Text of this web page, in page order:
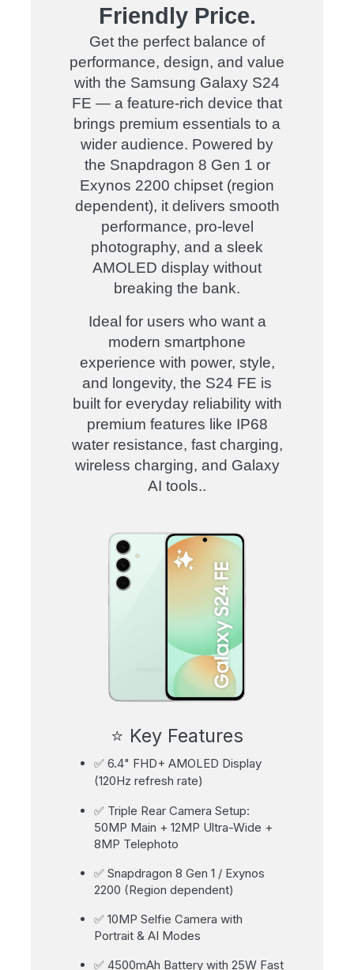
Friendly Price.
Get the perfect balance of
performance, design, and value
with the Samsung Galaxy S24
FE — a feature-rich device that
brings premium essentials to a
wider audience. Powered by
the Snapdragon 8 Gen 1 or
Exynos 2200 chipset (region
dependent), it delivers smooth
performance, pro-level
photography, and a sleek
AMOLED display without
breaking the bank.
Ideal for users who want a
modern smartphone
experience with power, style,
and longevity, the S24 FE is
built for everyday reliability with
premium features like IP68
water resistance, fast charging,
wireless charging, and Galaxy
AI tools..
⭐ Key Features
✅ 6.4" FHD+ AMOLED Display
(120Hz refresh rate)
✅ Triple Rear Camera Setup:
50MP Main + 12MP Ultra-Wide +
8MP Telephoto
✅ Snapdragon 8 Gen 1 / Exynos
2200 (Region dependent)
✅ 10MP Selfie Camera with
Portrait & AI Modes
✅ 4500mAh Battery with 25W Fast